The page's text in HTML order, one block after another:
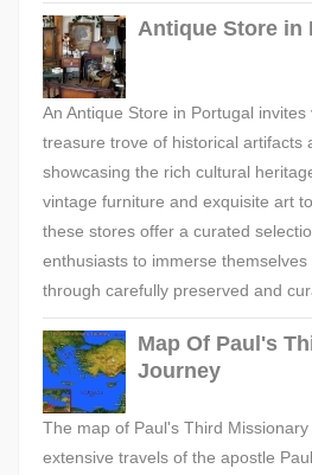
Antique Store in
An Antique Store in Portugal
treasure trove of historical artifacts
showcasing the rich cultural
vintage furniture and exquisite art
these stores offer a curated
enthusiasts to immerse
through carefully preserved and
Map Of Paul's
Journey
The map of Paul's Third
extensive travels of the apostle